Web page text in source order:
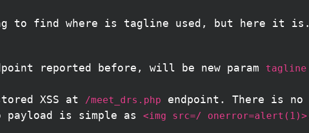
to find where is tagline used, but here it is.
reported before, will be new param tagline
XSS at
/meet_drs.php
endpoint. There is no
is simple as <img src=/ onerror=alert(1)>